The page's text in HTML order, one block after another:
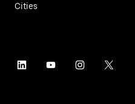
Cities